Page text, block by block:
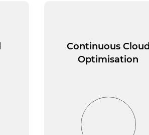
Continuous
Optimisation